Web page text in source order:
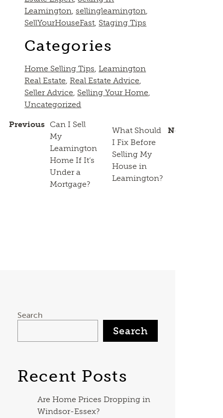
Leamington,sellingleamington,
SellYourHouseFast, Staging Tips
Categories
Home Selling Tips,Leamington
Real Estate,Real Estate Advice,
Seller Advice, Selling Your Home,
Uncategorized
Previous Can I Sell
My
Leamington
Home If It’s
Under a
Mortgage?
Next
What Should
I Fix Before
Selling My
House in
Leamington?
Search
Search
Recent Posts
Are Home Prices Dropping in
Windsor-Essex?